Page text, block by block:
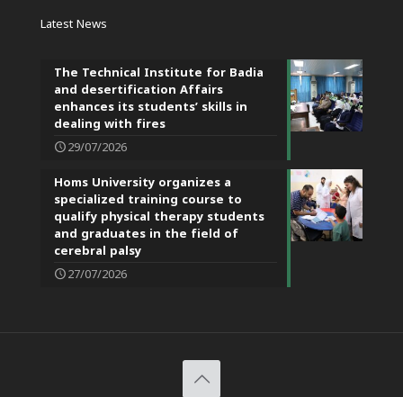
Latest News
The Technical Institute for Badia
and desertification Affairs
enhances its students’ skills in
dealing with fires
29/07/2026
Homs University organizes a
specialized training course to
qualify physical therapy students
and graduates in the field of
cerebral palsy
27/07/2026